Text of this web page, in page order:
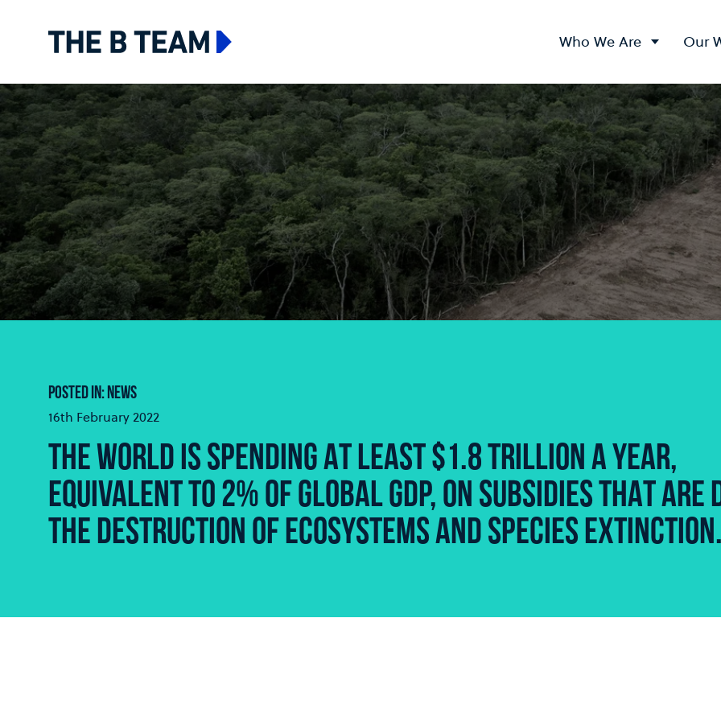
The B team Who We Are Our
POSTED IN: NEWS
16th February 2022
THE WORLD IS SPENDING AT LEAST $1.8 TRILLION A YEAR,
EQUIVALENT TO 2% OF GLOBAL GDP, ON SUBSIDIES THAT ARE
THE DESTRUCTION OF ECOSYSTEMS AND SPECIES EXTINCTION.